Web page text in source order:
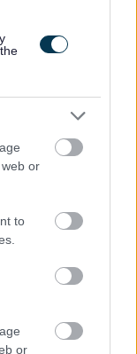
or
to
or
guarantees an
criteria of
on merit.
[703.62 kB]
[272.82 kB]